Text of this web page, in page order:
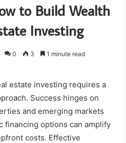
to Build Wealth
Investing
0 3 1 minute read
estate investing requires a
Success hinges on
and emerging markets
financing options can amplify
costs. Effective